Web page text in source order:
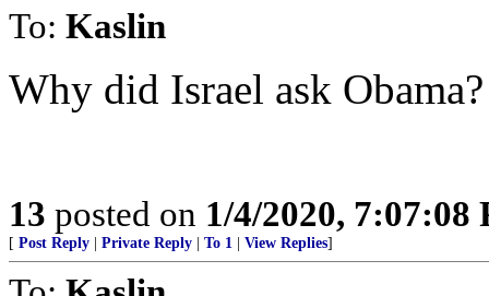
To: Kaslin
Why did Israel ask Obama?
13 posted on 1/4/2020, 7:07:08
[ Post Reply Private Reply To 1 View Replies]